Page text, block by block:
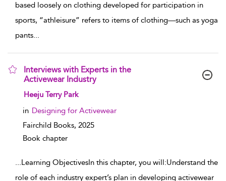
based loosely on clothing developed for participation in
sports, “athleisure” refers to items of clothing—such as yoga
pants...
Interviews with Experts in the
Activewear Industry
show result details
Heeju Terry Park
in Designing for Activewear
Fairchild Books, 2025
Book chapter
...Learning ObjectivesIn this chapter, you will:Understand the
role of each industry expert’s plan in developing activewear